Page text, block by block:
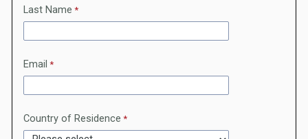
Last Name
Email
Country of Residence